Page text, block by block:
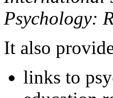
Psychology:
It also
links to